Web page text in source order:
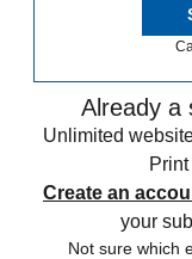
Already a
Unlimited
Create an
your
Not sure which